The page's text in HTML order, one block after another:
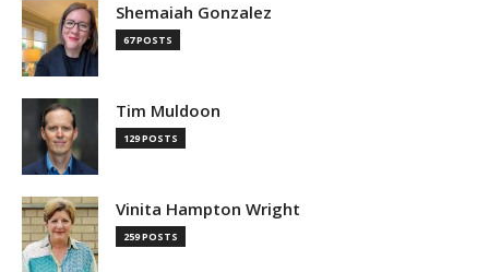
Shemaiah Gonzalez
67 POSTS
Tim Muldoon
129 POSTS
Vinita Hampton Wright
259 POSTS